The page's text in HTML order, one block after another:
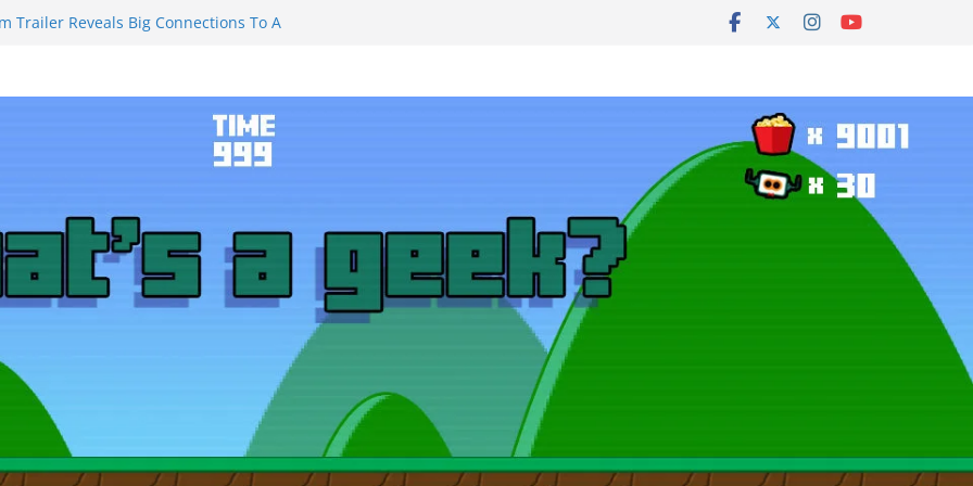
Trailer Reveals Big Connections To A
Eat Me” Episode 1 and 2 Promises a
Castle will have you reaching for